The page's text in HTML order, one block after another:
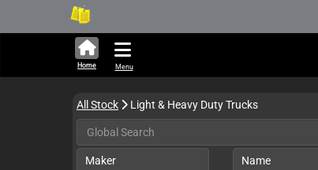
Home Menu
All Stock Light & Heavy Duty Trucks
Maker Name